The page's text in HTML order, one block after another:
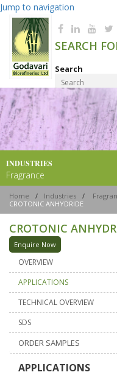
Jump to navigation
SEARCH
Search
Product Finder
INDUSTRIES
Fragrance
Home / Industries /
CROTONIC ANHYDRIDE
CROTONIC
Enquire Now
OVERVIEW
APPLICATIONS
TECHNICAL OVERVIEW
SDS
ORDER SAMPLES
APPLICATIONS